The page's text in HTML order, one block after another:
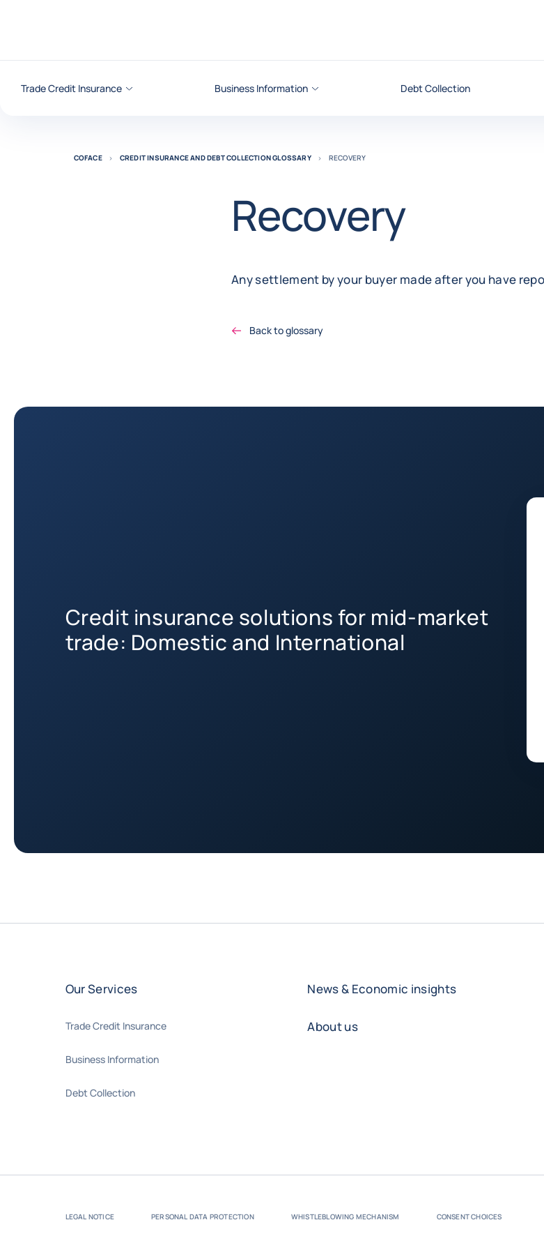
Trade Credit Insurance Business Information Debt Collection
COFACE CREDIT INSURANCE AND DEBT COLLECTION GLOSSARY RECOVERY
Recovery
Any settlement by your buyer made after you have
Back to glossary
Credit insurance solutions for mid-market
trade: Domestic and International
Our Services
Trade Credit Insurance
Business Information
Debt Collection
News & Economic insights
About us
LEGAL NOTICE PERSONAL DATA PROTECTION WHISTLEBLOWING MECHANISM CONSENT CHOICES